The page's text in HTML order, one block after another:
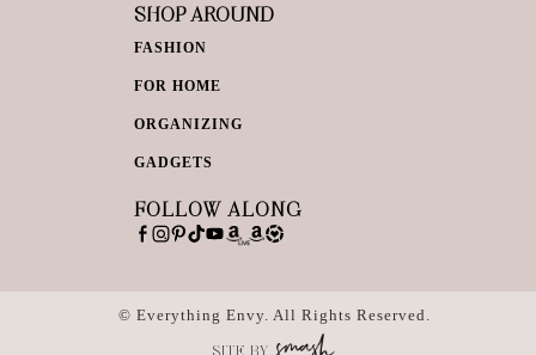
SHOP AROUND
FASHION
FOR HOME
ORGANIZING
GADGETS
FOLLOW ALONG
© Everything Envy. All Rights Reserved.
SITE BY